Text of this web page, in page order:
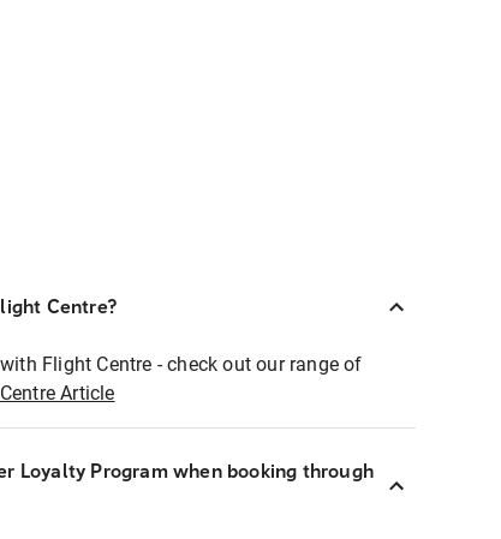
Centre?
Flight Centre - check out our range of
Article
Loyalty Program when booking through